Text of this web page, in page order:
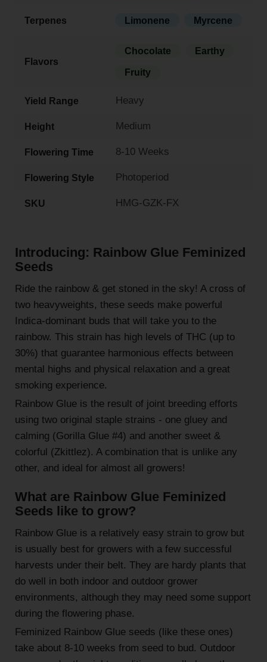
Terpenes Limonene Myrcene
Flavors
Chocolate Earthy
Fruity
Yield Range Heavy
Height Medium
Flowering Time 8-10 Weeks
Flowering Style Photoperiod
SKU HMG-GZK-FX
Introducing: Rainbow Glue Feminized
Seeds
Ride the rainbow & get stoned in the sky! A cross of
two heavyweights, these seeds make powerful
Indica-dominant buds that will take you to the
rainbow. This strain has high levels of THC (up to
30%) that guarantee harmonious effects between
mental highs and physical relaxation and a great
smoking experience.
Rainbow Glue is the result of joint breeding efforts
using two original staple strains - one gluey and
calming (Gorilla Glue #4) and another sweet &
colorful (Zkittlez). A combination that is unlike any
other, and ideal for almost all growers!
What are Rainbow Glue Feminized
Seeds like to grow?
Rainbow Glue is a relatively easy strain to grow but
is usually best for growers with a few successful
harvests under their belt. They are hardy plants that
do well in both indoor and outdoor grower
environments, although they may need some support
during the flowering phase.
Feminized Rainbow Glue seeds (like these ones)
take about 8-10 weeks from seed to bud. Outdoor